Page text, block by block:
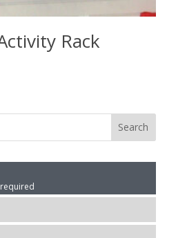
Rack